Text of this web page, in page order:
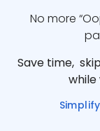
No more
Save time,
while